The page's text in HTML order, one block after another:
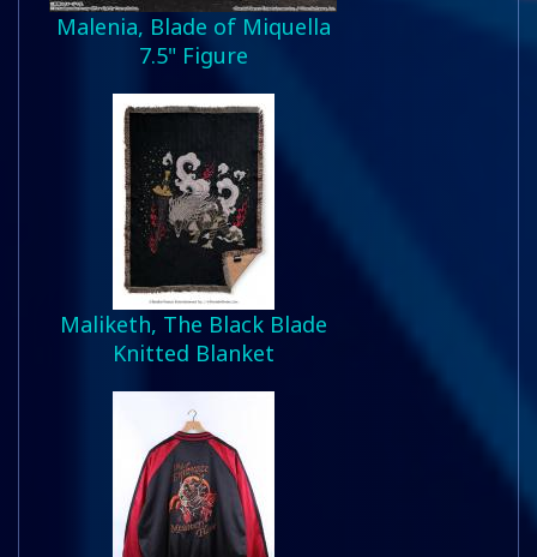
Malenia, Blade of Miquella
7.5" Figure
Maliketh, The Black Blade
Knitted Blanket